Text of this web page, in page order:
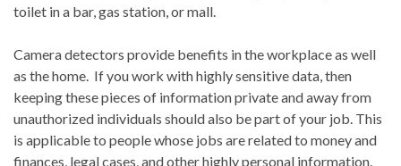
toilet in a bar, gas station, or mall.
Camera detectors provide benefits in the workplace as well
as the home. If you work with highly sensitive data, then
keeping these pieces of information private and away from
unauthorized individuals should also be part of your job. This
is applicable to people whose jobs are related to money and
finances, legal cases, and other highly personal information.